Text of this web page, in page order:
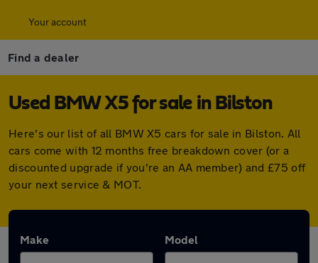
Your account
Find a dealer
Used BMW X5 for sale in Bilston
Here's our list of all BMW X5 cars for sale in Bilston. All
cars come with 12 months free breakdown cover (or a
discounted upgrade if you're an AA member) and £75 off
your next service & MOT.
Make Model